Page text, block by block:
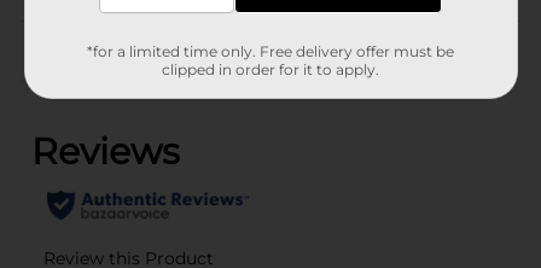
Customer reviews
(0)
*for a limited time only. Free delivery offer must be
clipped in order for it to apply.